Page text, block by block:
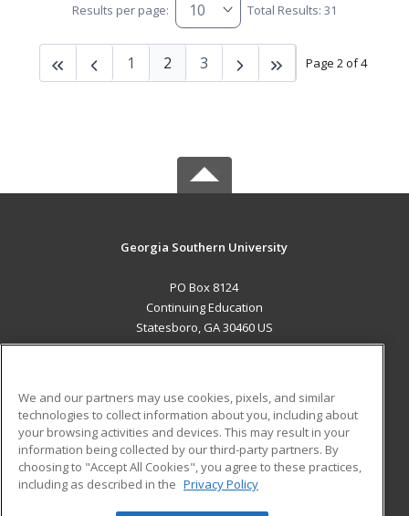
Results per page: Total Results: 31
Page 2 of 4
1 2 3
Georgia Southern University
PO Box 8124
Continuing Education
Statesboro, GA 30460 US
ADDITIONAL RESOURCES
Military
Financial Assistance
Help
Student Blog
We and our partners may use cookies, pixels, and similar
technologies to collect information about you, including about
your browsing activities and devices. This may result in your
information being collected by our third-party partners. By
choosing to "Accept All Cookies", you agree to these practices,
including as described in the Privacy Policy